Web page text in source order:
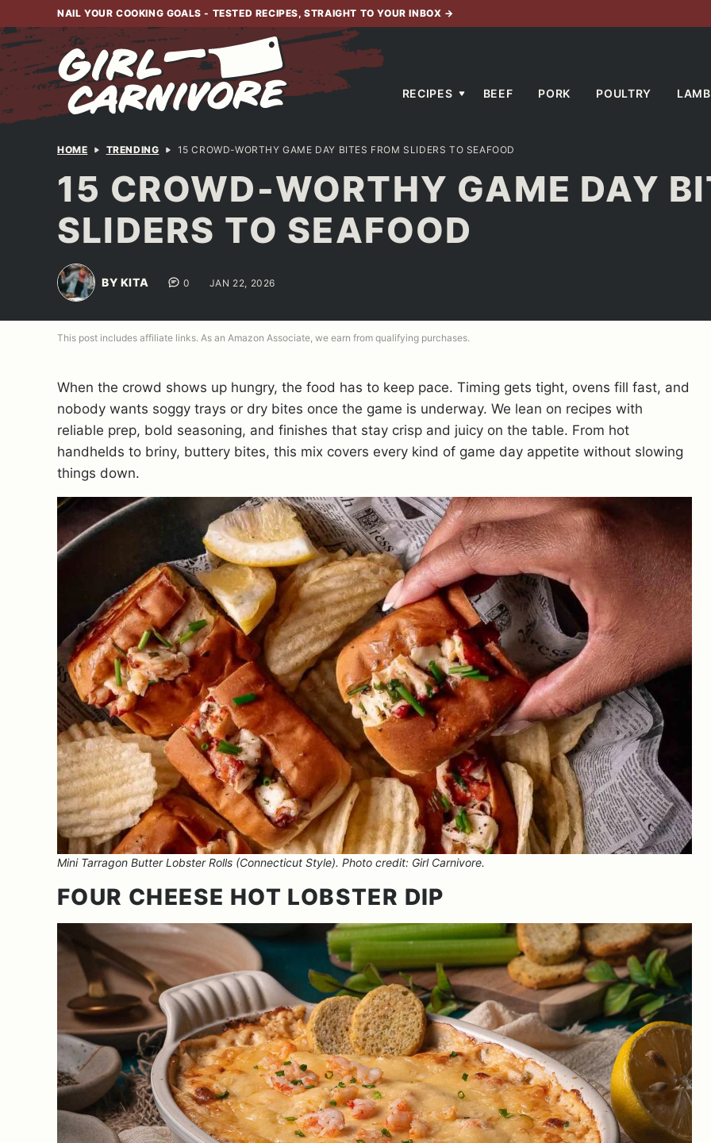
to
content
NAIL YOUR COOKING GOALS - TESTED RECIPES, STRAIGHT TO YOUR INBOX →
RECIPES BEEF PORK POULTRY LAMB
HOME TRENDING 15 CROWD-WORTHY GAME DAY BITES FROM SLIDERS TO SEAFOOD
15 CROWD-WORTHY GAME DAY
SLIDERS TO SEAFOOD
BY KITA 0 JAN 22, 2026
This post includes affiliate links. As an Amazon Associate, we earn from qualifying purchases.
When the crowd shows up hungry, the food has to keep pace. Timing gets tight, ovens fill fast, and
nobody wants soggy trays or dry bites once the game is underway. We lean on recipes with
reliable prep, bold seasoning, and finishes that stay crisp and juicy on the table. From hot
handhelds to briny, buttery bites, this mix covers every kind of game day appetite without slowing
things down.
Mini Tarragon Butter Lobster Rolls (Connecticut Style). Photo credit: Girl Carnivore.
FOUR CHEESE HOT LOBSTER DIP